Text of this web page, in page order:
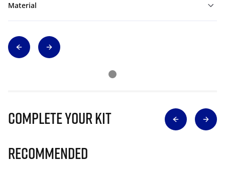
Material
Complete Your Kit
Recommended